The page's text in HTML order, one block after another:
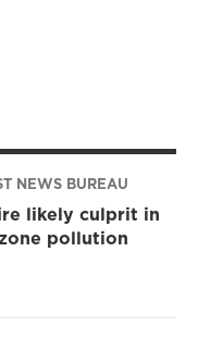
NEWS BUREAU
likely culprit in
pollution